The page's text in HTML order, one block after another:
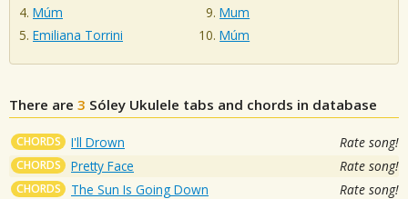
Múm
Emiliana Torrini
Mum
Múm
There are 3 Sóley Ukulele tabs and chords in database
CHORDS I'll Drown Rate song!
CHORDS Pretty Face Rate song!
CHORDS The Sun Is Going Down Rate song!